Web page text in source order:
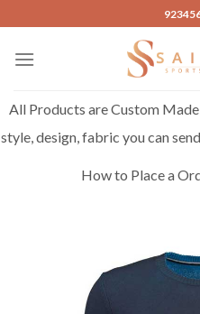
to
content
All Products are Custom
style, design, fabric you can
How to Place a